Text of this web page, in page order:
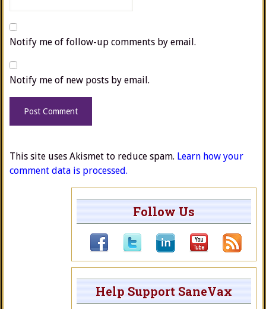
Notify me of follow-up comments by email.
Notify me of new posts by email.
This site uses Akismet to reduce spam. Learn how your
comment data is processed.
Follow Us
Help Support SaneVax